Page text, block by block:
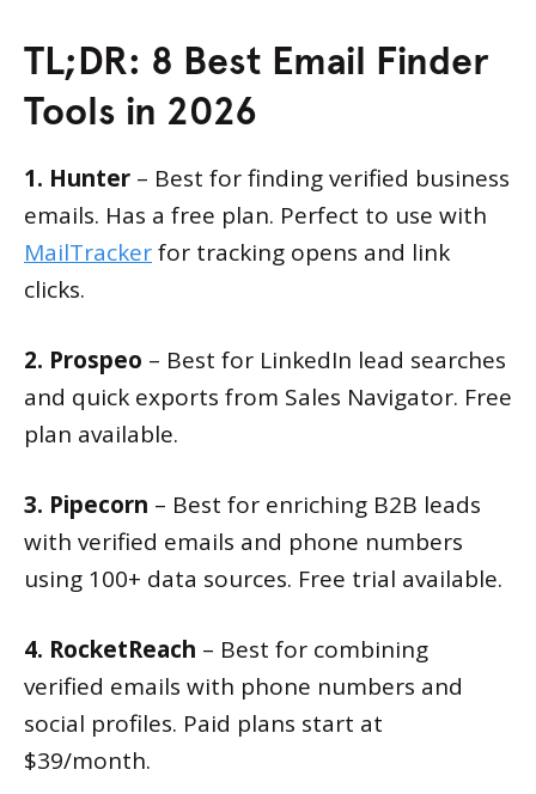
TL;DR: 8 Best Email Finder
Tools in 2026
1. Hunter – Best for finding verified business
emails. Has a free plan. Perfect to use with
MailTrackerfor tracking opens and link
clicks.
2. Prospeo – Best for LinkedIn lead searches
and quick exports from Sales Navigator. Free
plan available.
3. Pipecorn – Best for enriching B2B leads
with verified emails and phone numbers
using 100+ data sources. Free trial available.
4. RocketReach – Best for combining
verified emails with phone numbers and
social profiles. Paid plans start at
$39/month.